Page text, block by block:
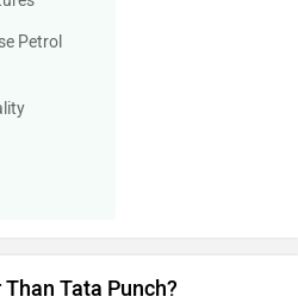
Petrol
Tata Punch?